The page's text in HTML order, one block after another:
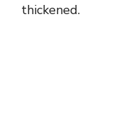
thickened.